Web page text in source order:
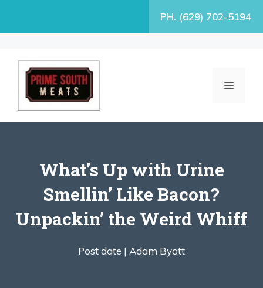
PH. (629) 702-5194
MENU
What’s Up with Urine
Smellin’ Like Bacon?
Unpackin’ the Weird Whiff
Post date | Adam Byatt